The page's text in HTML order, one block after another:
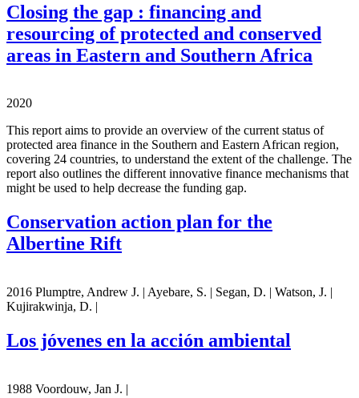
Closing the gap : financing and
resourcing of protected and conserved
areas in Eastern and Southern Africa
2020
This report aims to provide an overview of the current status of
protected area finance in the Southern and Eastern African region,
covering 24 countries, to understand the extent of the challenge. The
report also outlines the different innovative finance mechanisms that
might be used to help decrease the funding gap.
Conservation action plan for the
Albertine Rift
2016 Plumptre, Andrew J. | Ayebare, S. | Segan, D. | Watson, J. |
Kujirakwinja, D. |
Los jóvenes en la acción ambiental
1988 Voordouw, Jan J. |